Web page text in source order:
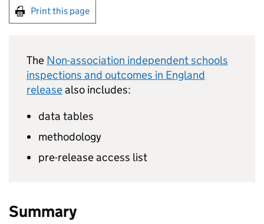
Print this page
The Non-association independent schools
inspections and outcomes in England
releasealso includes:
data tables
methodology
pre-release access list
Summary